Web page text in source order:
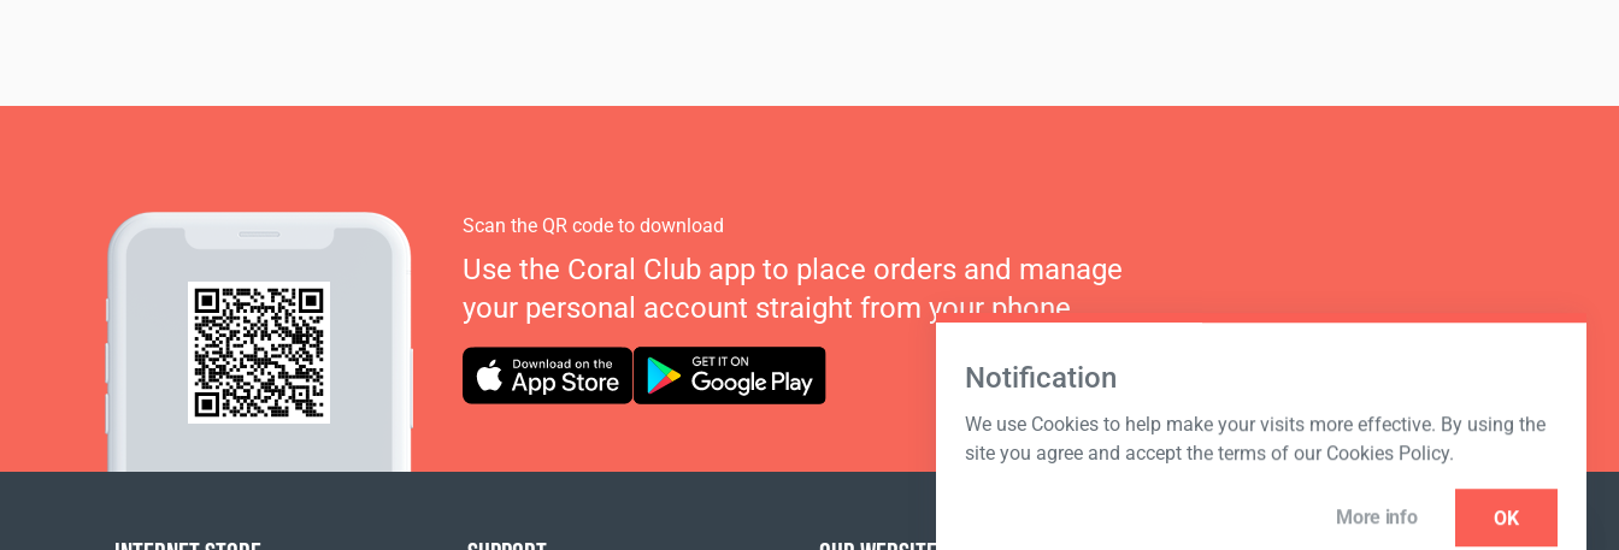
Notification
We use Cookies to help make your visits more effective. By using the
site you agree and accept the terms of our Cookies Policy.
More info OK
Scan the QR code to download
Use the Coral Club app to place orders and manage
your personal account straight from your phone.